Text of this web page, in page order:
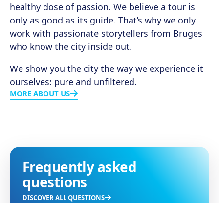
healthy dose of passion. We believe a tour is
only as good as its guide. That’s why we only
work with passionate storytellers from Bruges
who know the city inside out.
We show you the city the way we experience it
ourselves: pure and unfiltered.
MORE ABOUT US
Frequently asked
questions
DISCOVER ALL QUESTIONS